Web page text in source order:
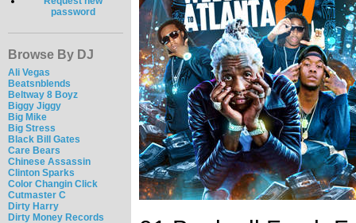
password
Browse By DJ
Ali Vegas
Beatsnblends
Beltway 8 Boyz
Biggy Jiggy
Big Mike
Big Stress
Black Bill Gates
Care Bears
Chinese Assassin
Clinton Sparks
Color Changin Click
Cutmaster C
Dirty Harry
Dirty Money Records